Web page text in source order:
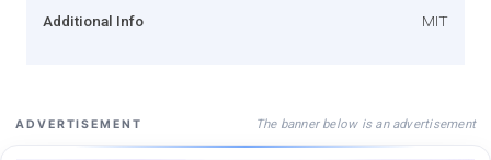
Additional Info MIT
ADVERTISEMENT The banner below is an advertisement